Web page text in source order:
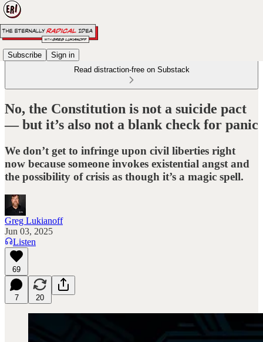
Subscribe
Sign in
Read distraction-free on Substack
No, the Constitution is not a suicide pact
— but it’s also not a blank check for panic
We don’t get to infringe upon civil liberties right
now because someone invokes existential angst and
the possibility of crisis as though it’s a magic spell.
Greg Lukianoff
Jun 03, 2025
Listen
69
7 20